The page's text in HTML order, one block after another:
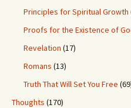
Principles for Spiritual Growth
Proofs for the Existence of
Revelation (17)
Romans (13)
Truth That Will Set You Free
Thoughts (170)